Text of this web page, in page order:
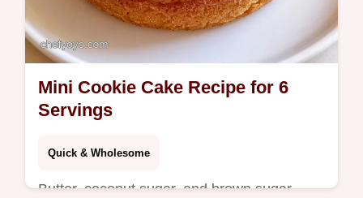
Mini Cookie Cake Recipe for 6
Servings
Quick & Wholesome
Butter, coconut sugar, and brown sugar